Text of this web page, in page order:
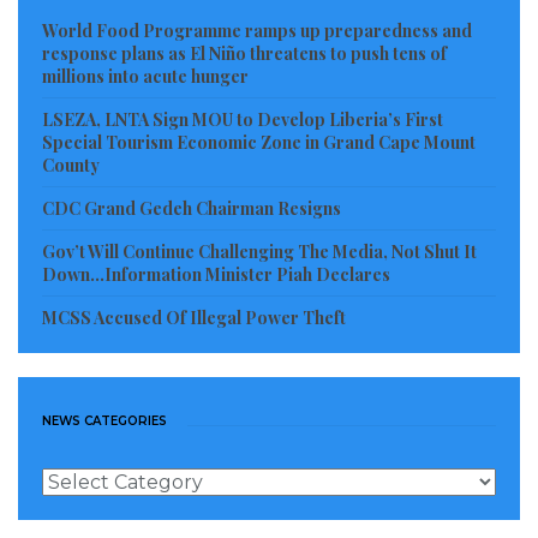
governance, strengthening cybersecurity, and
expanding digital service delivery.
Liberia Investment, Finance and Trade (LIFT)
Project: Deepening financial inclusion,
small businesses to access finance.
West Africa Regional Digital Integration
(WARDIP) Program (Forthcoming): Set to
strengthen the overall digital ecosystem by
integrating markets, improving resilience, and
expanding opportunities across sectors.
Wallen concluded with a unifying message for all
World Food Programme ramps up preparedness and
response plans as El Niño threatens to push tens of
millions into acute hunger
LSEZA, LNTA Sign MOU to Develop Liberia’s First
Special Tourism Economic Zone in Grand Cape Mount
County
CDC Grand Gedeh Chairman Resigns
Gov’t Will Continue Challenging The Media, Not Shut It
Down…Information Minister Piah Declares
MCSS Accused Of Illegal Power Theft
NEWS CATEGORIES
News
Categories